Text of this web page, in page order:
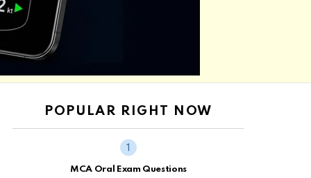
POPULAR RIGHT NOW
MCA Oral Exam Questions